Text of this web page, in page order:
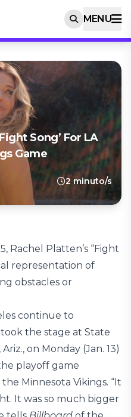
MENU
Song’ For LA
Game
2 minuto/s
Rachel Platten’s “Fight
representation of
obstacles or
continue to
the stage at State
on Monday (Jan. 13)
playoff game
Minnesota Vikings. “It
It was so much bigger